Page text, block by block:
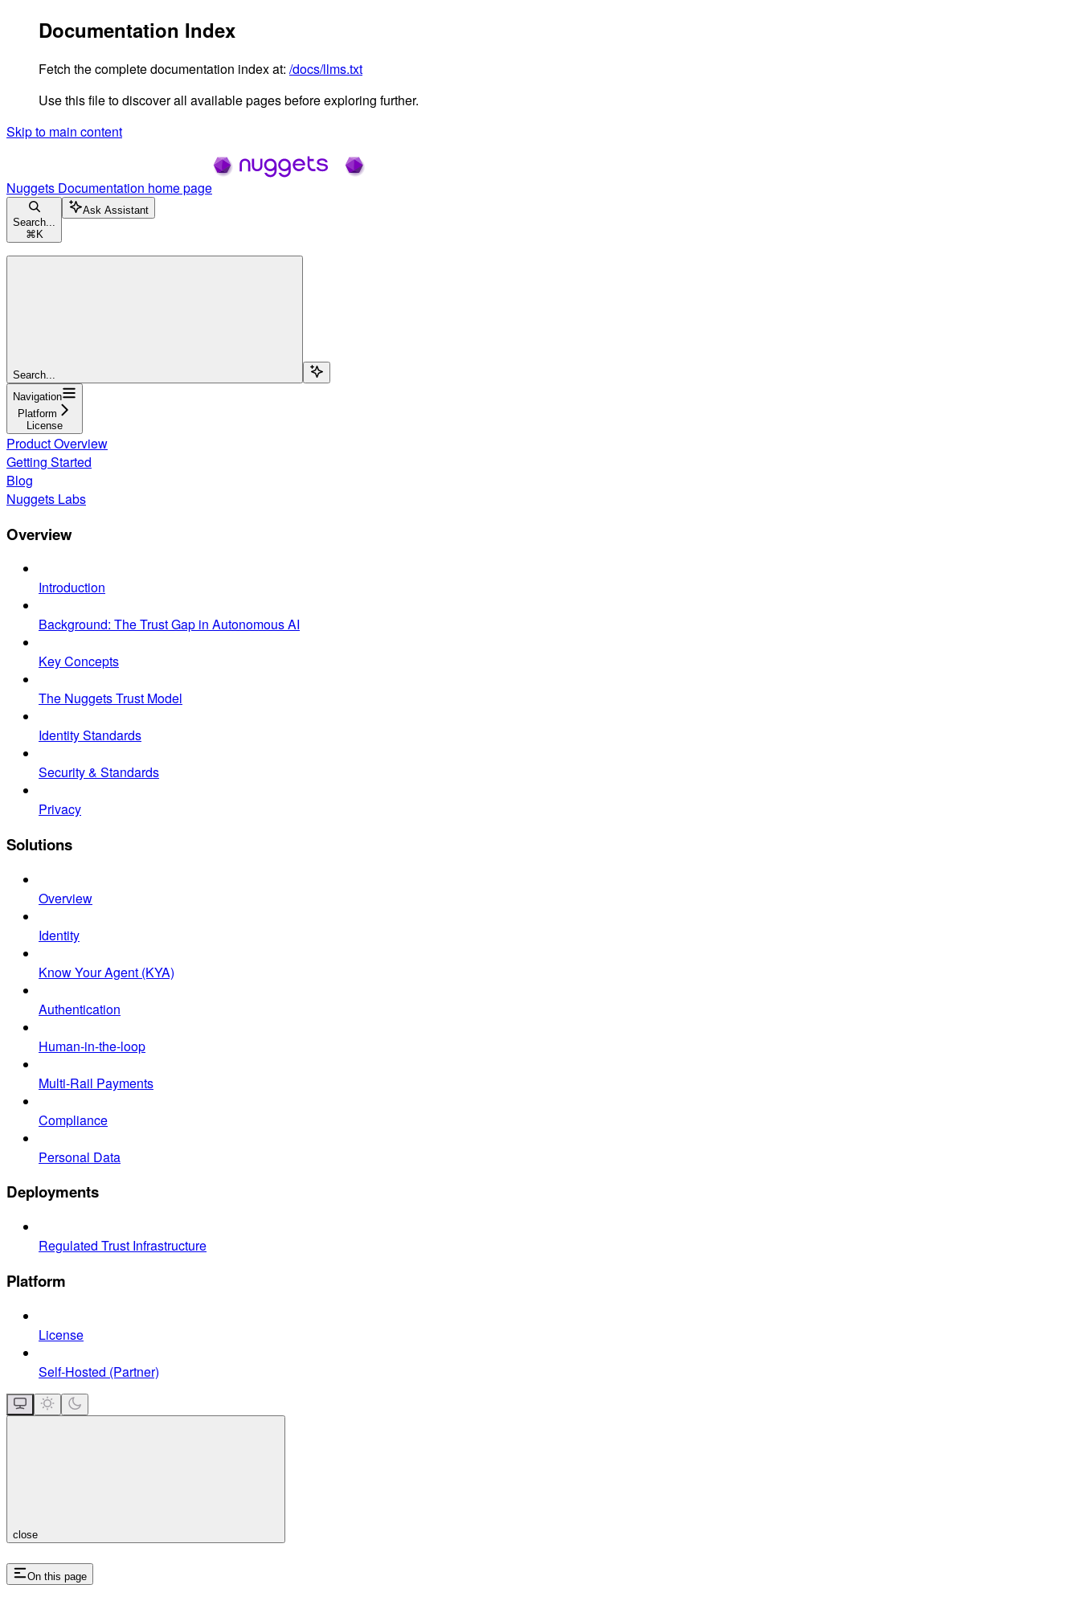
Documentation Index
Fetch the complete documentation index at: /docs/llms.txt
Use this file to discover all available pages before exploring further.
Skip to main content
Nuggets Documentation home page
Search...
⌘ K
Ask Assistant
Search...
Navigation
Platform
License
Product Overview
Getting Started
Blog
Nuggets Labs
Overview
Introduction
Background: The Trust Gap in Autonomous AI
Key Concepts
The Nuggets Trust Model
Identity Standards
Security & Standards
Privacy
Solutions
Overview
Identity
Know Your Agent (KYA)
Authentication
Human-in-the-loop
Multi-Rail Payments
Compliance
Personal Data
Deployments
Regulated Trust Infrastructure
Platform
License
Self-Hosted (Partner)
close
On this page